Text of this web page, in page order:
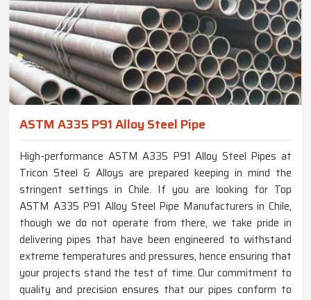
ASTM A335 P91 Alloy Steel Pipe
High-performance ASTM A335 P91 Alloy Steel Pipes at
Tricon Steel & Alloys are prepared keeping in mind the
stringent settings in Chile. If you are looking for Top
ASTM A335 P91 Alloy Steel Pipe Manufacturers in Chile,
though we do not operate from there, we take pride in
delivering pipes that have been engineered to withstand
extreme temperatures and pressures, hence ensuring that
your projects stand the test of time. Our commitment to
quality and precision ensures that our pipes conform to